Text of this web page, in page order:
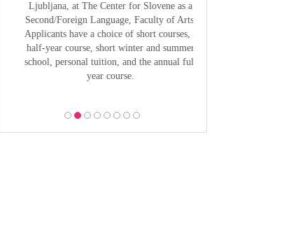
Ljubljana, at The Center for Slovene as a
Second/Foreign Language, Faculty of Arts.
Applicants have a choice of short courses, a
half-year course, short winter and summer
school, personal tuition, and the annual full
year course.